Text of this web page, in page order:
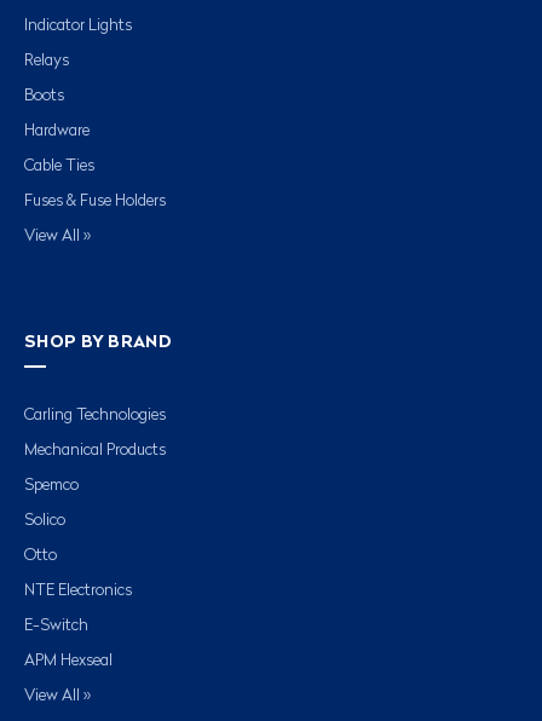
Indicator Lights
Relays
Boots
Hardware
Cable Ties
Fuses & Fuse Holders
View All »
SHOP BY BRAND
Carling Technologies
Mechanical Products
Spemco
Solico
Otto
NTE Electronics
E-Switch
APM Hexseal
View All »